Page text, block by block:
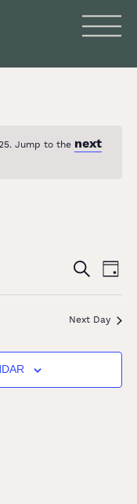
Jump to the next
Events
Search
and
Views
SEARCH
DAY
Next Day